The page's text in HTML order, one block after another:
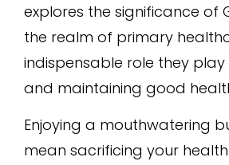
explores the significance of
the realm of primary
indispensable role they
and maintaining good
Enjoying a mouthwatering
mean sacrificing your